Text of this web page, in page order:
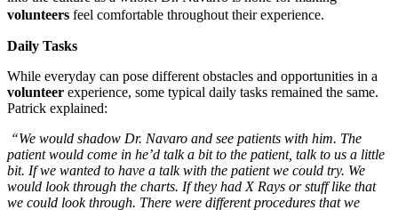
volunteers feel comfortable throughout their experience.
Daily Tasks
While everyday can pose different obstacles and opportunities in a
volunteer experience, some typical daily tasks remained the same.
Patrick explained:
“We would shadow Dr. Navaro and see patients with him. The
patient would come in he’d talk a bit to the patient, talk to us a little
bit. If we wanted to have a talk with the patient we could try. We
would look through the charts. If they had X Rays or stuff like that
we could look through. There were different procedures that we